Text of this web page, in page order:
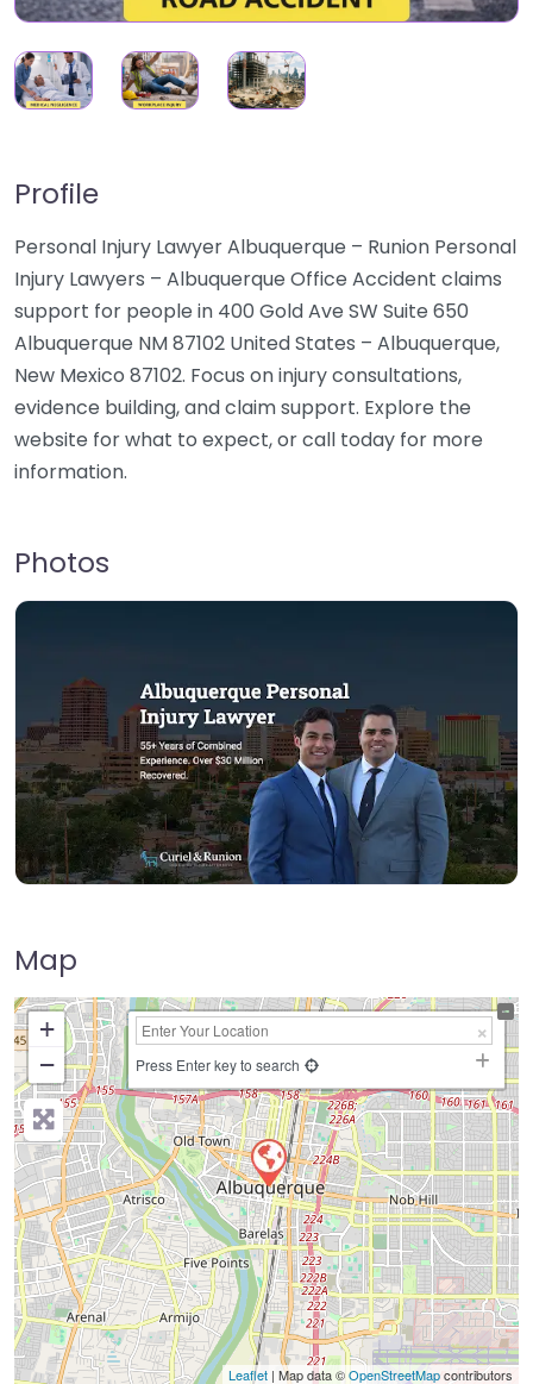
Profile
Personal Injury Lawyer Albuquerque – Runion Personal
Injury Lawyers – Albuquerque Office Accident claims
support for people in 400 Gold Ave SW Suite 650
Albuquerque NM 87102 United States – Albuquerque,
New Mexico 87102. Focus on injury consultations,
evidence building, and claim support. Explore the
website for what to expect, or call today for more
information.
Photos
Map
+
−
Press Enter key to search
Leaflet | Map data ©OpenStreetMapcontributors